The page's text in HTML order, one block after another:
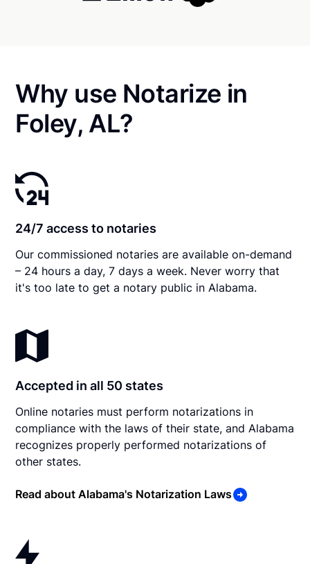
Why use Notarize in
Foley, AL?
24/7 access to notaries
Our commissioned notaries are available on-demand
– 24 hours a day, 7 days a week. Never worry that
it's too late to get a notary public in Alabama.
Accepted in all 50 states
Online notaries must perform notarizations in
compliance with the laws of their state, and Alabama
recognizes properly performed notarizations of
other states.
Read about Alabama's Notarization Laws